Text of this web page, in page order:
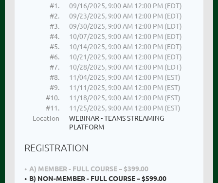
#1.
09/16/2025, 9:00 AM 12:00 PM (EDT)
#2.
09/23/2025, 9:00 AM 12:00 PM (EDT)
#3.
09/30/2025, 9:00 AM 12:00 PM (EDT)
#4.
10/07/2025, 9:00 AM 12:00 PM (EDT)
#5.
10/14/2025, 9:00 AM 12:00 PM (EDT)
#6.
10/21/2025, 9:00 AM 12:00 PM (EDT)
#7.
10/28/2025, 9:00 AM 12:00 PM (EDT)
#8.
11/04/2025, 9:00 AM 12:00 PM (EST)
#9.
11/11/2025, 9:00 AM 12:00 PM (EST)
#10.
11/18/2025, 9:00 AM 12:00 PM (EST)
#11.
11/25/2025, 9:00 AM 12:00 PM (EST)
Location
WEBINAR - TEAMS STREAMING
PLATFORM
REGISTRATION
A) MEMBER - FULL COURSE – $399.00
B) NON-MEMBER - FULL COURSE – $599.00